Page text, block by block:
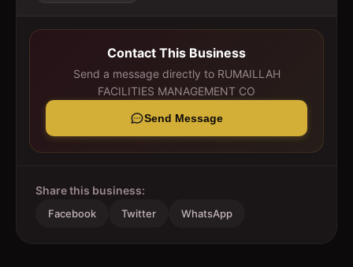
Contact This Business
Send a message directly to RUMAILLAH
FACILITIES MANAGEMENT CO
Send Message
Share this business:
Facebook Twitter WhatsApp